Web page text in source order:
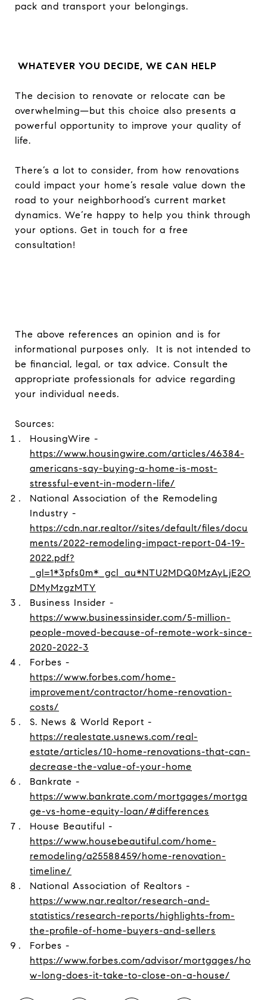
pack and transport your belongings.
WHATEVER YOU DECIDE, WE CAN HELP
The decision to renovate or relocate can be
overwhelming—but this choice also presents a
powerful opportunity to improve your quality of
life.
There’s a lot to consider, from how renovations
could impact your home’s resale value down the
road to your neighborhood’s current market
dynamics. We’re happy to help you think through
your options. Get in touch for a free
consultation!
The above references an opinion and is for
informational purposes only. It is not intended to
be financial, legal, or tax advice. Consult the
appropriate professionals for advice regarding
your individual needs.
Sources:
HousingWire -
https://www.housingwire.com/articles/46384-
americans-say-buying-a-home-is-most-
stressful-event-in-modern-life/
National Association of the Remodeling
Industry -
https://cdn.nar.realtor//sites/default/files/docu
ments/2022-remodeling-impact-report-04-19-
2022.pdf?
_gl=1*3pfs0m*_gcl_au*NTU2MDQ0MzAyLjE2O
DMyMzgzMTY
Business Insider -
https://www.businessinsider.com/5-million-
people-moved-because-of-remote-work-since-
2020-2022-3
Forbes -
https://www.forbes.com/home-
improvement/contractor/home-renovation-
costs/
S. News & World Report -
https://realestate.usnews.com/real-
estate/articles/10-home-renovations-that-can-
decrease-the-value-of-your-home
Bankrate -
https://www.bankrate.com/mortgages/mortga
ge-vs-home-equity-loan/#differences
House Beautiful -
https://www.housebeautiful.com/home-
remodeling/a25588459/home-renovation-
timeline/
National Association of Realtors -
https://www.nar.realtor/research-and-
statistics/research-reports/highlights-from-
the-profile-of-home-buyers-and-sellers
Forbes -
https://www.forbes.com/advisor/mortgages/ho
w-long-does-it-take-to-close-on-a-house/